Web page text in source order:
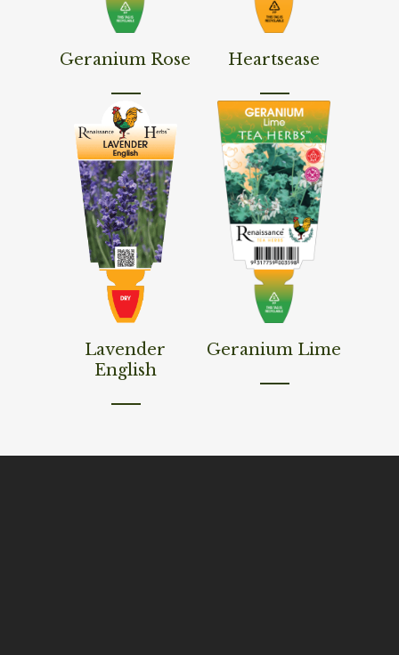
Read More
Geranium Rose Read More
Heartsease
Read More
Lavender
English
Read More
Geranium Lime